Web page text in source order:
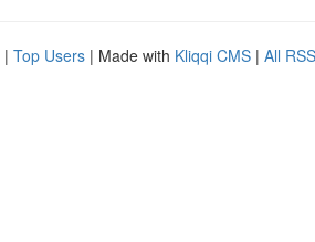
| Top Users | Made with Kliqqi CMS | All